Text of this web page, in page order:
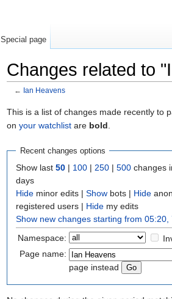
Changes related to
← Ian Heavens
This is a list of changes made recently to
on your watchlist are bold
Recent changes options
Show last 50 | 100 | 250 | 500 changes
days
Hide minor edits | Show bots | Hide
registered users | Hide my edits
Show new changes starting from 05:20,
Namespace:
Page name:
page instead
Special page